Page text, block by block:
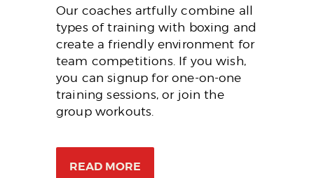
Our coaches artfully combine all
types of training with boxing and
create a friendly environment for
team competitions. If you wish,
you can signup for one-on-one
training sessions, or join the
group workouts.
READ MORE